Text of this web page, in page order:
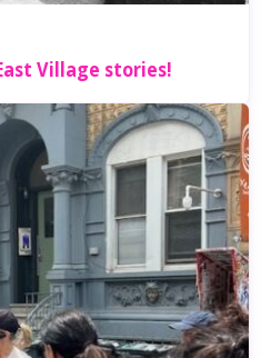
Village stories!